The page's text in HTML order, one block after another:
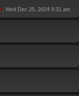
, Wed Dec 25, 2024 9:31 am